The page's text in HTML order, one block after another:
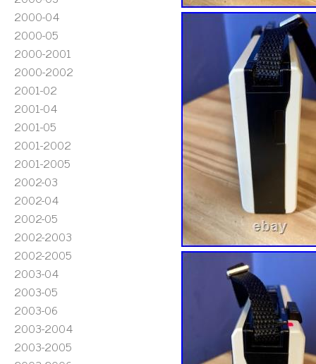
2000-04
2000-05
2000-2001
2000-2002
2001-02
2001-04
2001-05
2001-2002
2001-2005
2002-03
2002-04
2002-05
2002-2003
2002-2005
2003-04
2003-05
2003-06
2003-2004
2003-2005